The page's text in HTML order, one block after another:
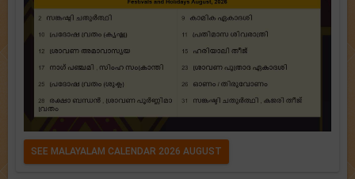
SEE MALAYALAM CALENDAR 2026 AUGUST